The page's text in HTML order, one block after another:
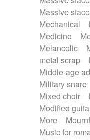
Massive
Mechanical
Medicine
Melancolic
metal scrap
Middle-age
Military snare
Mixed choir
Modified
More
Music for